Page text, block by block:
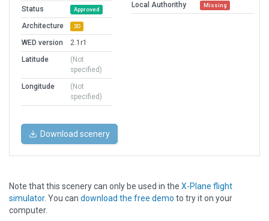
Status
Approved
Architecture 3D
WED version
2.1r1
Latitude
(Not
specified)
Longitude
(Not
specified)
Local Authorithy Missing
Download scenery
Note that this scenery can only be used in the X-Plane flight
simulator. You can download the free demo to try it on your
computer.